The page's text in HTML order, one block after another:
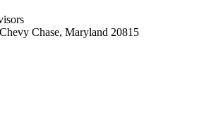
Chase, Maryland 20815